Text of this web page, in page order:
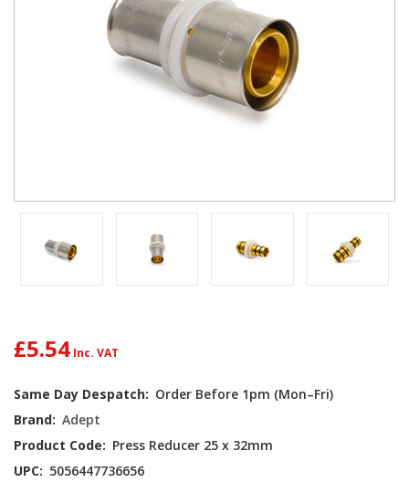
£5.54
Same Day Despatch: Order Before 1pm (Mon–Fri)
Brand: Adept
Product Code: Press Reducer 25 x 32mm
Current
Stock:
UPC: 5056447736656